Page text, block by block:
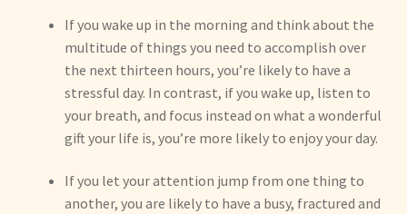
If you wake up in the morning and think about the
multitude of things you need to accomplish over
the next thirteen hours, you’re likely to have a
stressful day. In contrast, if you wake up, listen to
your breath, and focus instead on what a wonderful
gift your life is, you’re more likely to enjoy your day.
If you let your attention jump from one thing to
another, you are likely to have a busy, fractured and